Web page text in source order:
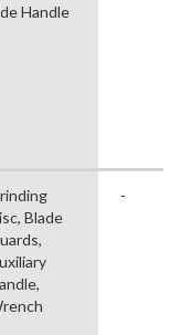
Handle
Blade
-